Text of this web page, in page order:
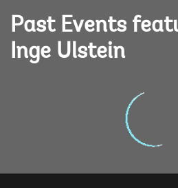
Past Events
Inge Ulstein